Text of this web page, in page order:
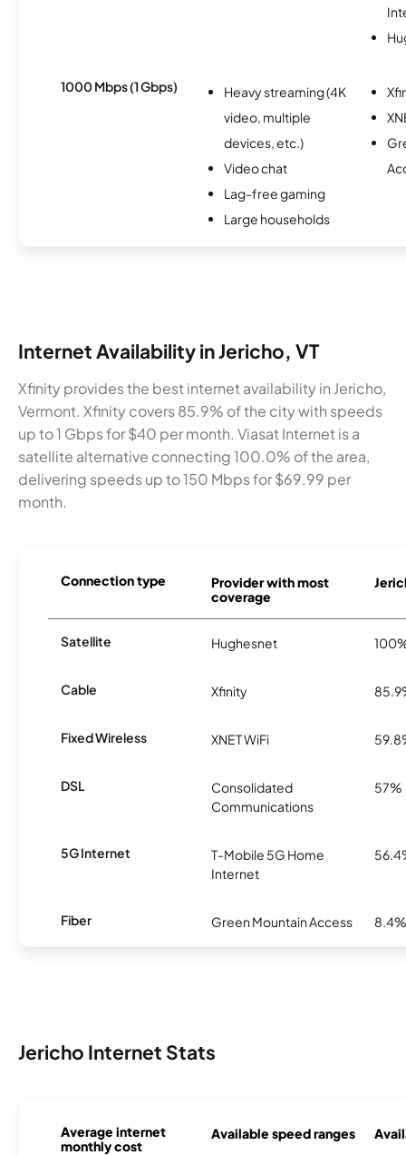
1000 Mbps (1 Gbps)
Heavy streaming (4K
video, multiple
devices, etc.)
Video chat
Lag-free gaming
Large households
Internet Availability in Jericho, VT
Xfinity provides the best internet availability in Jericho,
Vermont. Xfinity covers 85.9% of the city with speeds
up to 1 Gbps for $40 per month. Viasat Internet is a
satellite alternative connecting 100.0% of the area,
delivering speeds up to 150 Mbps for $69.99 per
month.
Connection type
Provider with most
coverage
Satellite Hughesnet
Cable Xfinity
Fixed Wireless XNET WiFi
DSL
Consolidated
Communications
57%
5G Internet
T-Mobile 5G Home
Internet
Fiber Green Mountain Access 8.4%
Jericho Internet Stats
Average internet
monthly cost
Available speed ranges